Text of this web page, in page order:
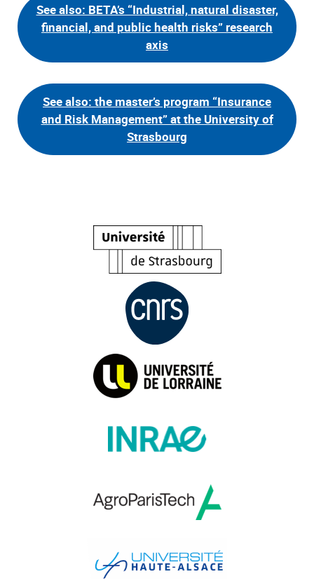
See also: BETA’s “Industrial, natural disaster,
financial, and public health risks” research
axis
See also: the master’s program “Insurance
and Risk Management” at the University of
Strasbourg